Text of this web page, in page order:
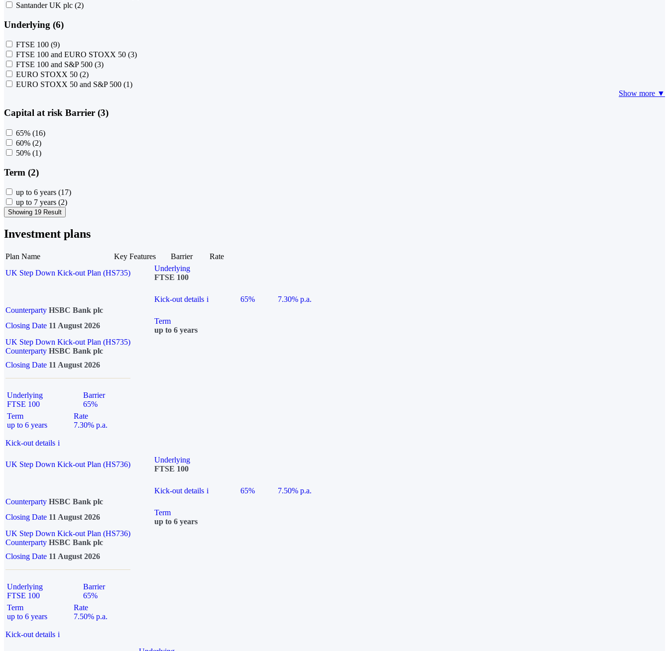
Santander UK plc (2)
Underlying (6)
FTSE 100 (9)
FTSE 100 and EURO STOXX 50 (3)
FTSE 100 and S&P 500 (3)
EURO STOXX 50 (2)
EURO STOXX 50 and S&P 500 (1)
Show more ▼
Capital at risk Barrier (3)
65% (16)
60% (2)
50% (1)
Term (2)
up to 6 years (17)
up to 7 years (2)
Showing 19 Result
Investment plans
Plan Name Key Features Barrier
Rate
UK Step Down Kick-out Plan (HS735)
Underlying
FTSE 100
Kick-out details i 65%
7.30% p.a.
Counterparty HSBC Bank plc
Closing Date 11 August 2026
Term
up to 6 years
UK Step Down Kick-out Plan (HS735)
Counterparty HSBC Bank plc
Closing Date 11 August 2026
Underlying
FTSE 100
Barrier
65%
Term
up to 6 years
Rate
7.30% p.a.
Kick-out details i
UK Step Down Kick-out Plan (HS736)
Underlying
FTSE 100
Kick-out details i 65%
7.50% p.a.
Counterparty HSBC Bank plc
Closing Date 11 August 2026
Term
up to 6 years
UK Step Down Kick-out Plan (HS736)
Counterparty HSBC Bank plc
Closing Date 11 August 2026
Underlying
FTSE 100
Barrier
65%
Term
up to 6 years
Rate
7.50% p.a.
Kick-out details i